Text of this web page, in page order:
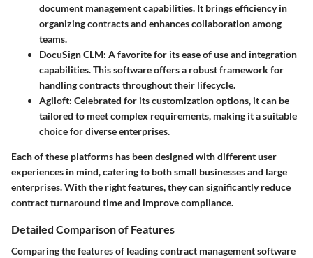
document management capabilities. It brings efficiency in
organizing contracts and enhances collaboration among
teams.
DocuSign CLM: A favorite for its ease of use and integration
capabilities. This software offers a robust framework for
handling contracts throughout their lifecycle.
Agiloft: Celebrated for its customization options, it can be
tailored to meet complex requirements, making it a suitable
choice for diverse enterprises.
Each of these platforms has been designed with different user
experiences in mind, catering to both small businesses and large
enterprises. With the right features, they can significantly reduce
contract turnaround time and improve compliance.
Detailed Comparison of Features
Comparing the features of leading contract management software